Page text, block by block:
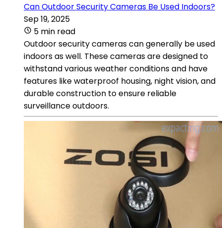
Can Outdoor Security Cameras Be Used Indoors?
Sep 19, 2025
5 min read
Outdoor security cameras can generally be used
indoors as well. These cameras are designed to
withstand various weather conditions and have
features like waterproof housing, night vision, and
durable construction to ensure reliable
surveillance outdoors.